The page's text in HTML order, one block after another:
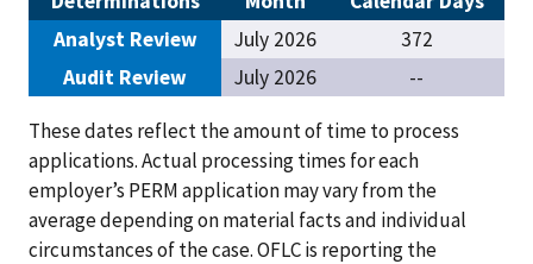
Analyst Review
July 2026
372
Audit Review
July 2026 --
These dates reflect the amount of time to process
applications. Actual processing times for each
employer’s PERM application may vary from the
average depending on material facts and individual
circumstances of the case. OFLC is reporting the